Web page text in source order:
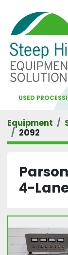
USED
Equipment
2092
4-